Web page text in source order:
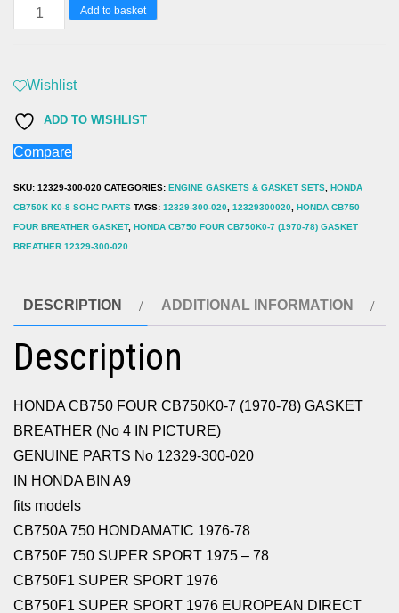
HONDA
CB750
CB750K0-
(1970-
78)
GASKET
BREATHER
12329-
quantity
Add to basket
Wishlist
ADD TO WISHLIST
Compare
SKU: 12329-300-020 CATEGORIES: ENGINE GASKETS & GASKET SETS HONDA
CB750K K0-8 SOHC PARTS TAGS: 12329-300-020 12329300020 HONDA CB750
FOUR BREATHER GASKET, HONDA CB750 FOUR CB750K0-7 (1970-78) GASKET
BREATHER 12329-300-020
DESCRIPTION ADDITIONAL INFORMATION
Description
HONDA CB750 FOUR CB750K0-7 (1970-78) GASKET
BREATHER (No 4 IN PICTURE)
GENUINE PARTS No 12329-300-020
IN HONDA BIN A9
fits models
CB750A 750 HONDAMATIC 1976-78
CB750F 750 SUPER SPORT 1975 – 78
CB750F1 SUPER SPORT 1976
CB750F1 SUPER SPORT 1976 EUROPEAN DIRECT